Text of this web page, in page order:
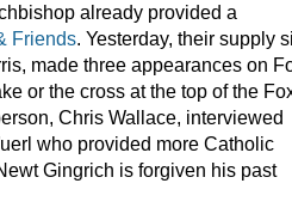
already provided a
Friends. Yesterday, their supply
made three appearances on
or the cross at the top of the
Chris Wallace, interviewed
who provided more Catholic
Gingrich is forgiven his past